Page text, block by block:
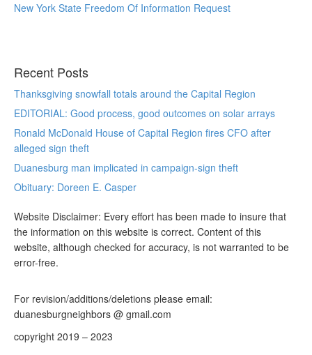
New York State Freedom Of Information Request
Recent Posts
Thanksgiving snowfall totals around the Capital Region
EDITORIAL: Good process, good outcomes on solar arrays
Ronald McDonald House of Capital Region fires CFO after
alleged sign theft
Duanesburg man implicated in campaign-sign theft
Obituary: Doreen E. Casper
Website Disclaimer: Every effort has been made to insure that
the information on this website is correct. Content of this
website, although checked for accuracy, is not warranted to be
error-free.
For revision/additions/deletions please email:
duanesburgneighbors @ gmail.com
copyright 2019 – 2023